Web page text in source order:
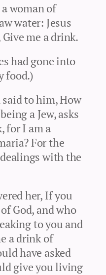
woman of
water: Jesus
me a drink.
had gone into
food.)
to him, How
a Jew, asks
for I am a
For the
with the
her, If you
God, and who
to you and
a drink of
have asked
give you living